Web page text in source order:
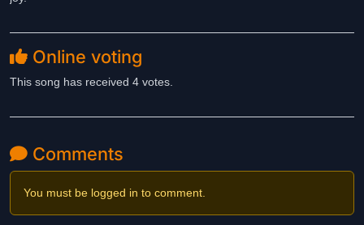
Online voting
This song has received 4 votes.
Comments
You must be logged in to comment.